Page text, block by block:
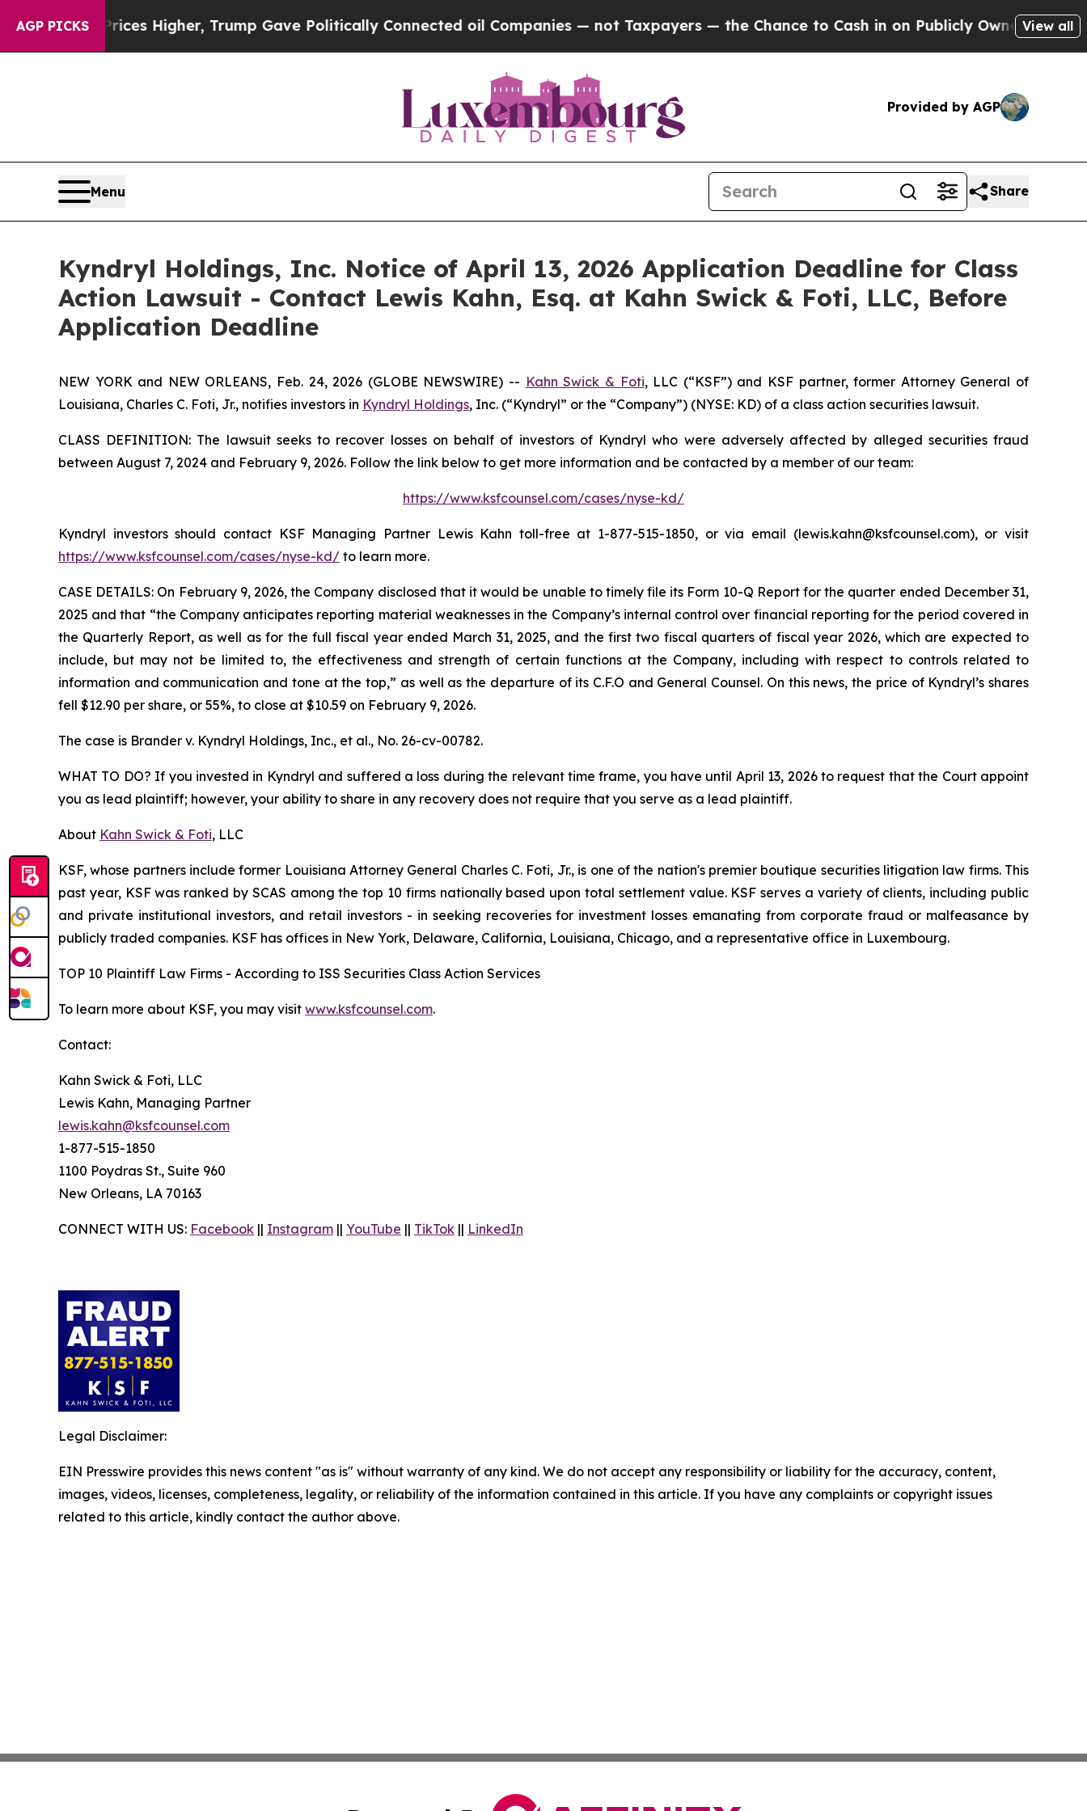
AGP PICKS
oil Prices Higher, Trump Gave Politically Connected oil Companies — not Taxpayers — the Chance to Cash in on Publicly Owned oilFiveView all
Provided by AGP
Menu Share
Kyndryl Holdings, Inc. Notice of April 13, 2026 Application Deadline for Class
Action Lawsuit - Contact Lewis Kahn, Esq. at Kahn Swick & Foti, LLC, Before
Application Deadline
NEW YORK and NEW ORLEANS, Feb. 24, 2026 (GLOBE NEWSWIRE) -- Kahn Swick & Foti, LLC (“KSF”) and KSF partner, former Attorney General of
Louisiana, Charles C. Foti, Jr., notifies investors in Kyndryl Holdings, Inc. (“Kyndryl” or the “Company”) (NYSE: KD) of a class action securities lawsuit.
CLASS DEFINITION: The lawsuit seeks to recover losses on behalf of investors of Kyndryl who were adversely affected by alleged securities fraud
between August 7, 2024 and February 9, 2026. Follow the link below to get more information and be contacted by a member of our team:
https://www.ksfcounsel.com/cases/nyse-kd/
Kyndryl investors should contact KSF Managing Partner Lewis Kahn toll-free at 1-877-515-1850, or via email (lewis.kahn@ksfcounsel.com), or visit
https://www.ksfcounsel.com/cases/nyse-kd/ to learn more.
CASE DETAILS: On February 9, 2026, the Company disclosed that it would be unable to timely file its Form 10-Q Report for the quarter ended December 31,
2025 and that “the Company anticipates reporting material weaknesses in the Company’s internal control over financial reporting for the period covered in
the Quarterly Report, as well as for the full fiscal year ended March 31, 2025, and the first two fiscal quarters of fiscal year 2026, which are expected to
include, but may not be limited to, the effectiveness and strength of certain functions at the Company, including with respect to controls related to
information and communication and tone at the top,” as well as the departure of its C.F.O and General Counsel. On this news, the price of Kyndryl’s shares
fell $12.90 per share, or 55%, to close at $10.59 on February 9, 2026.
The case is Brander v. Kyndryl Holdings, Inc., et al., No. 26-cv-00782.
WHAT TO DO? If you invested in Kyndryl and suffered a loss during the relevant time frame, you have until April 13, 2026 to request that the Court appoint
you as lead plaintiff; however, your ability to share in any recovery does not require that you serve as a lead plaintiff.
About Kahn Swick & Foti, LLC
KSF, whose partners include former Louisiana Attorney General Charles C. Foti, Jr., is one of the nation's premier boutique securities litigation law firms. This
past year, KSF was ranked by SCAS among the top 10 firms nationally based upon total settlement value. KSF serves a variety of clients, including public
and private institutional investors, and retail investors - in seeking recoveries for investment losses emanating from corporate fraud or malfeasance by
publicly traded companies. KSF has offices in New York, Delaware, California, Louisiana, Chicago, and a representative office in Luxembourg.
TOP 10 Plaintiff Law Firms - According to ISS Securities Class Action Services
To learn more about KSF, you may visit www.ksfcounsel.com.
Contact:
Kahn Swick & Foti, LLC
Lewis Kahn, Managing Partner
lewis.kahn@ksfcounsel.com
1-877-515-1850
1100 Poydras St., Suite 960
New Orleans, LA 70163
CONNECT WITH US: Facebook || Instagram || YouTube || TikTok || LinkedIn
Legal Disclaimer:
EIN Presswire provides this news content "as is" without warranty of any kind. We do not accept any responsibility or liability for the accuracy, content,
images, videos, licenses, completeness, legality, or reliability of the information contained in this article. If you have any complaints or copyright issues
related to this article, kindly contact the author above.